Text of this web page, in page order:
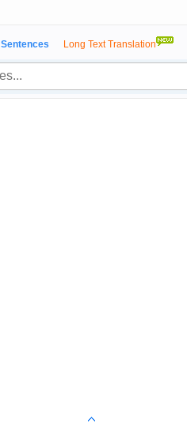
Sentences Long Text Translation